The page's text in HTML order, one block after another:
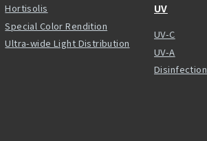
Hortisolis
Special Color Rendition
Ultra-wide Light Distribution
UV
UV-C
UV-A
Disinfection